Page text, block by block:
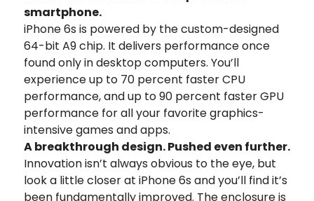
smartphone.
iPhone 6s is powered by the custom-designed
64-bit A9 chip. It delivers performance once
found only in desktop computers. You’ll
experience up to 70 percent faster CPU
performance, and up to 90 percent faster GPU
performance for all your favorite graphics-
intensive games and apps.
A breakthrough design. Pushed even further.
Innovation isn’t always obvious to the eye, but
look a little closer at iPhone 6s and you’ll find it’s
been fundamentally improved. The enclosure is